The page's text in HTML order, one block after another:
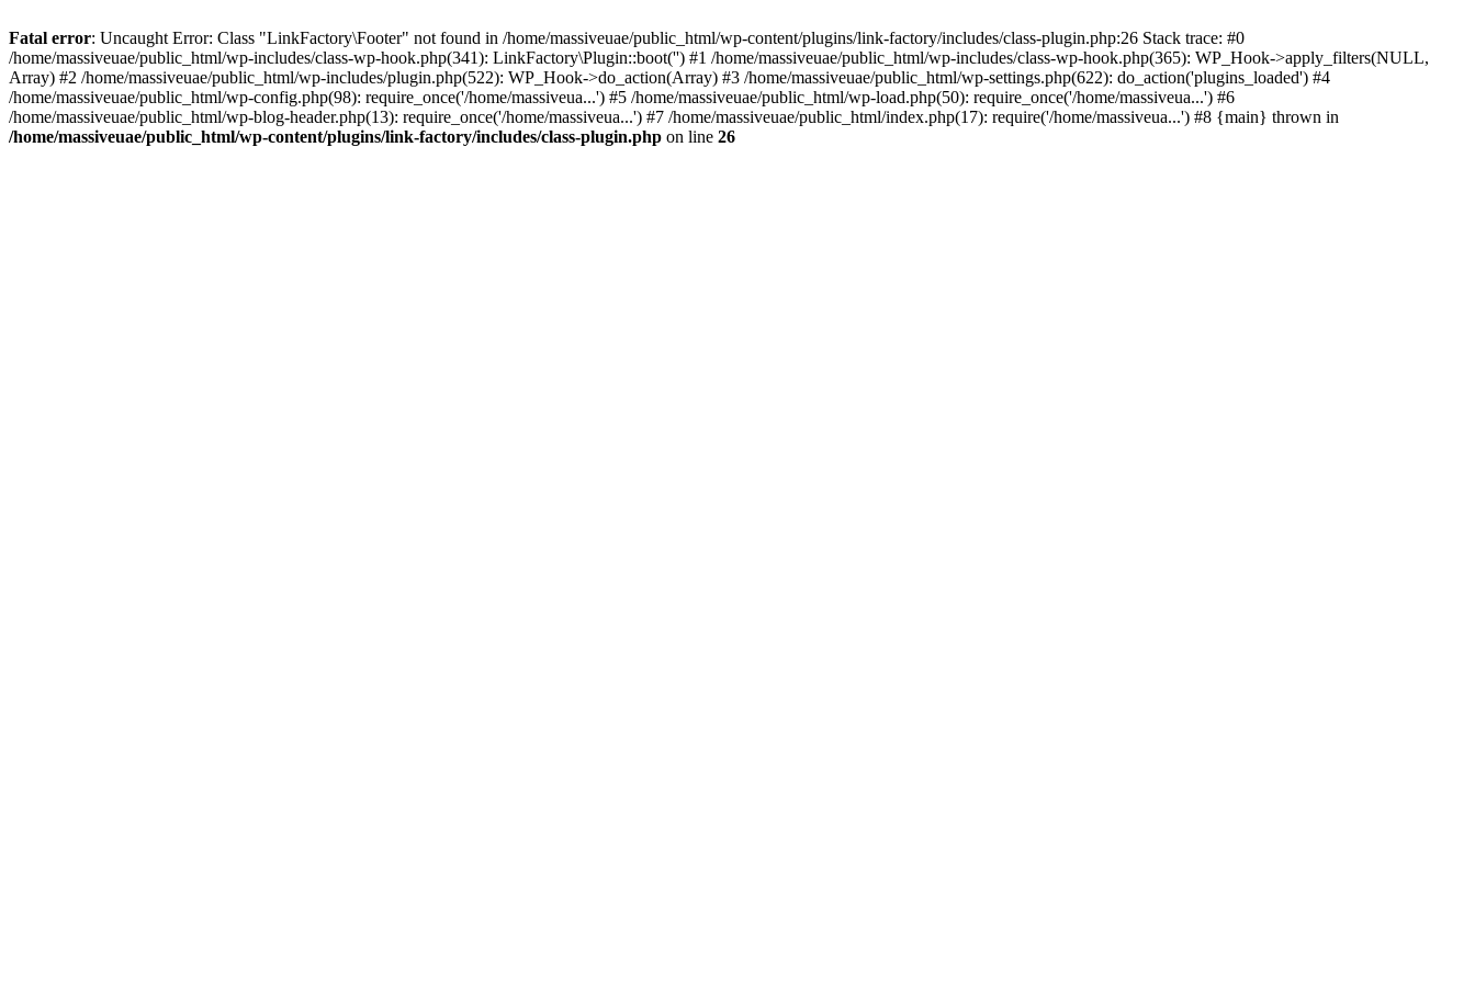
Fatal error: Uncaught Error: Class "LinkFactory\Footer" not found in /home/massiveuae/public_html/wp-content/plugins/link-factory/includes/class-plugin.php:26 Stack trace: #0
/home/massiveuae/public_html/wp-includes/class-wp-hook.php(341): LinkFactory\Plugin::boot('') #1 /home/massiveuae/public_html/wp-includes/class-wp-hook.php(365): WP_Hook->apply_filters(NULL,
Array) #2 /home/massiveuae/public_html/wp-includes/plugin.php(522): WP_Hook->do_action(Array) #3 /home/massiveuae/public_html/wp-settings.php(622): do_action('plugins_loaded') #4
/home/massiveuae/public_html/wp-config.php(98): require_once('/home/massiveua...') #5 /home/massiveuae/public_html/wp-load.php(50): require_once('/home/massiveua...') #6
/home/massiveuae/public_html/wp-blog-header.php(13): require_once('/home/massiveua...') #7 /home/massiveuae/public_html/index.php(17): require('/home/massiveua...') #8 {main} thrown in
/home/massiveuae/public_html/wp-content/plugins/link-factory/includes/class-plugin.php on line 26